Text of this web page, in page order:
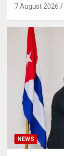
7 August 2026
NEWS